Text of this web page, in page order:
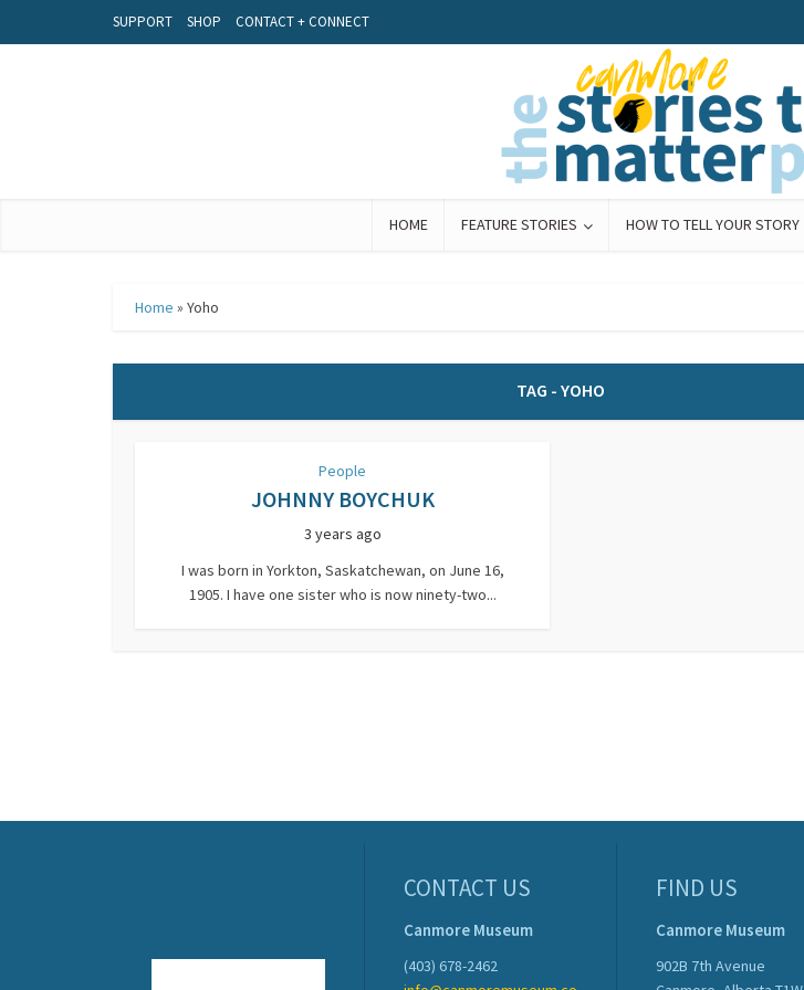
SUPPORT SHOP CONTACT + CONNECT
HOME FEATURE STORIES HOW TO TELL YOUR STORY
Home » Yoho
TAG - YOHO
People
JOHNNY BOYCHUK
3 years ago
I was born in Yorkton, Saskatchewan, on June 16,
1905. I have one sister who is now ninety-two...
CONTACT US
Canmore Museum
(403) 678-2462
FIND US
Canmore Museum
902B 7th Avenue